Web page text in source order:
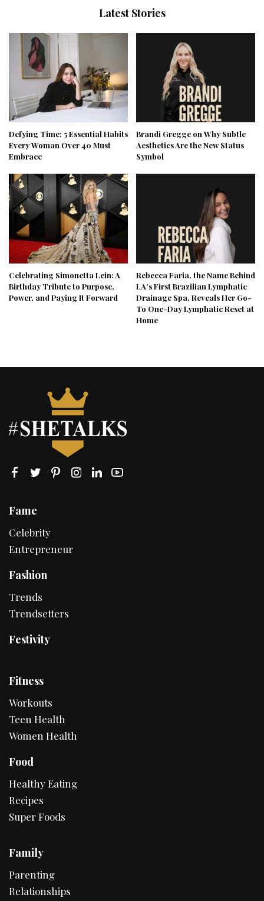
Latest Stories
Defying Time: 5 Essential Habits
Every Woman Over 40 Must
Embrace
Brandi Gregge on Why Subtle
Aesthetics Are the New Status
Symbol
Celebrating Simonetta Lein: A
Birthday Tribute to Purpose,
Power, and Paying It Forward
Rebecca Faria, the Name Behind
LA’s First Brazilian Lymphatic
Drainage Spa, Reveals Her Go-
To One-Day Lymphatic Reset at
Home
Fame
Celebrity
Entrepreneur
Fashion
Trends
Trendsetters
Festivity
Fitness
Workouts
Teen Health
Women Health
Food
Healthy Eating
Recipes
Super Foods
Family
Parenting
Relationships